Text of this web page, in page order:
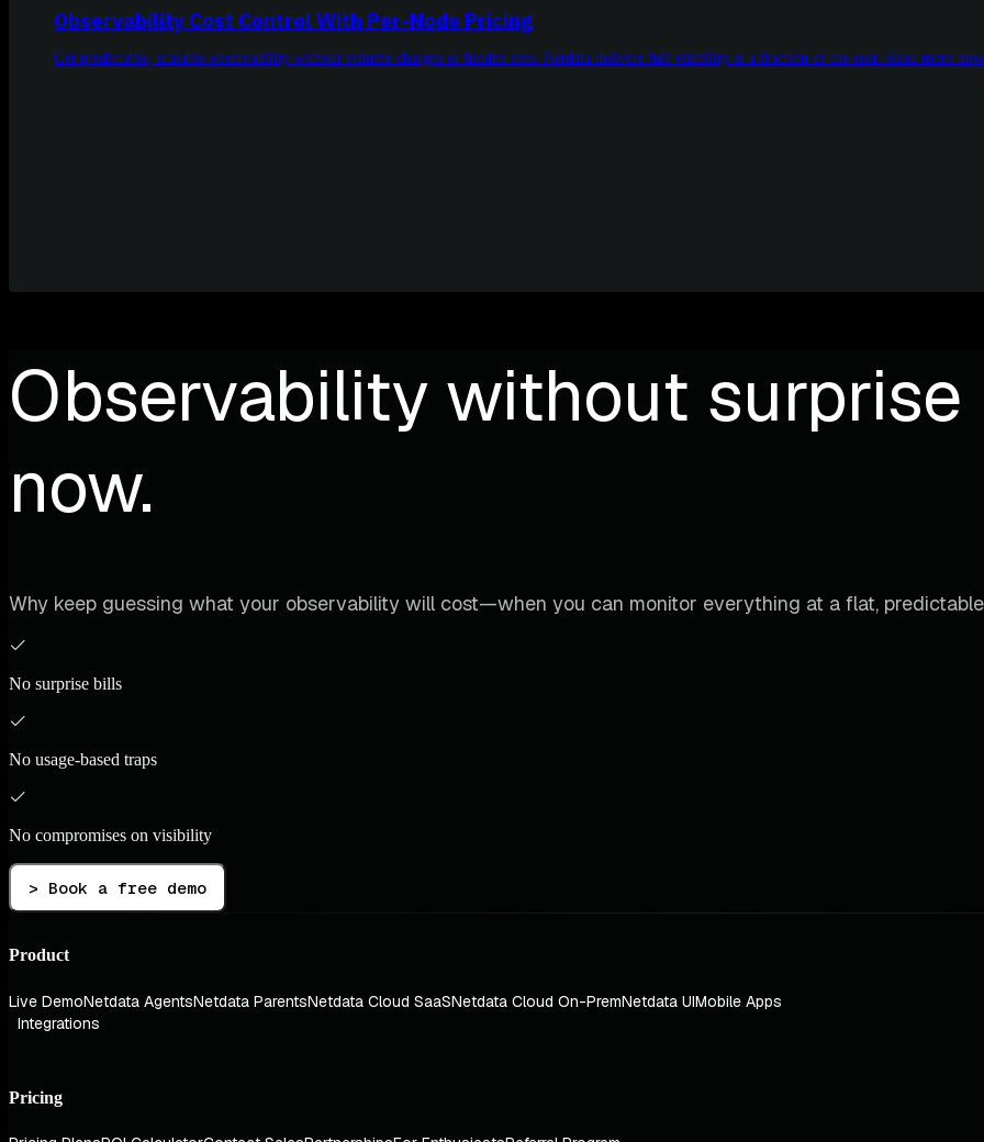
Observability Cost Control With Per-Node Pricing
Get predictable, scalable observability without volume charges or hidden fees. Netdata delivers full visibility at a fraction of the cost. Read more
Observability without
now.
Why keep guessing what your observability will cost—when you can monitor everything at a flat,
No surprise bills
No usage-based traps
No compromises on visibility
> Book a free demo
Product
Live DemoNetdata AgentsNetdata ParentsNetdata Cloud SaaSNetdata Cloud On-PremNetdata UIMobile Apps
Integrations
Pricing